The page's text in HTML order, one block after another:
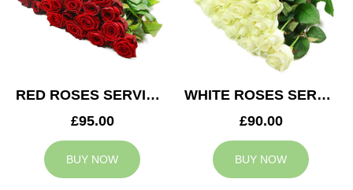
RED ROSES SERVICE ARRANGEMENT
£95.00
BUY NOW
WHITE ROSES SERVICE ARRANGEMENT
£90.00
BUY NOW